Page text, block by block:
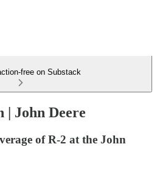
free on Substack
| John Deere
of R-2 at the John